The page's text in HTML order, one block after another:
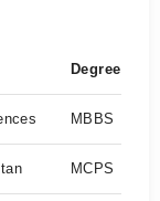
Degree
MBBS
MCPS